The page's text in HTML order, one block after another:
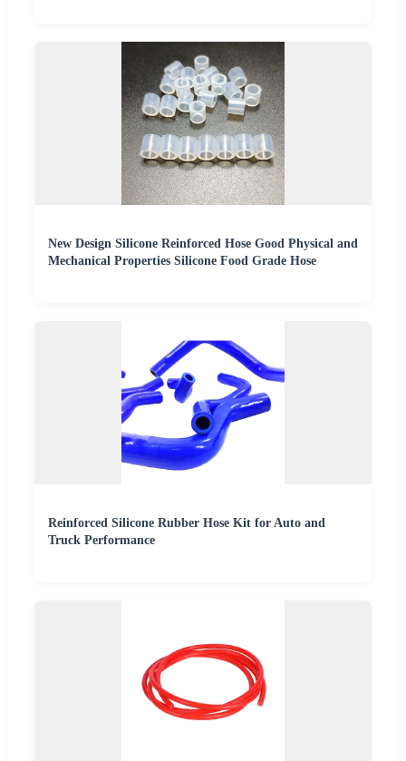
New Design Silicone Reinforced Hose Good Physical and
Mechanical Properties Silicone Food Grade Hose
Reinforced Silicone Rubber Hose Kit for Auto and
Truck Performance